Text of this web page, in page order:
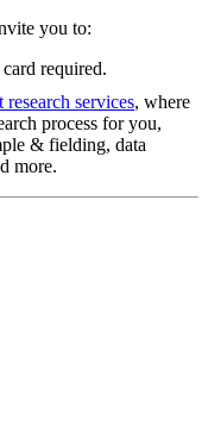
you to:
required.
services, where
process for you,
& fielding, data
more.